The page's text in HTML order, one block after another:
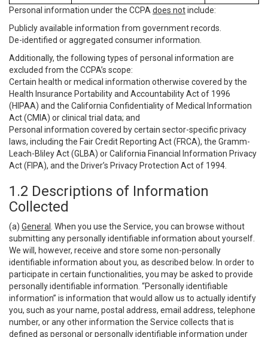
Personal information under the CCPA does notinclude:
Publicly available information from government records.
De-identified or aggregated consumer information.
Additionally, the following types of personal information are
excluded from the CCPA’s scope:
Certain health or medical information otherwise covered by the
Health Insurance Portability and Accountability Act of 1996
(HIPAA) and the California Confidentiality of Medical Information
Act (CMIA) or clinical trial data; and
Personal information covered by certain sector-specific privacy
laws, including the Fair Credit Reporting Act (FRCA), the Gramm-
Leach-Bliley Act (GLBA) or California Financial Information Privacy
Act (FIPA), and the Driver’s Privacy Protection Act of 1994.
1.2 Descriptions of Information
Collected
(a) General
. When you use the Service, you can browse without
submitting any personally identifiable information about yourself.
We will, however, receive and store some non-personally
identifiable information about you, as described below. In order to
participate in certain functionalities, you may be asked to provide
personally identifiable information. “Personally identifiable
information” is information that would allow us to actually identify
you, such as your name, postal address, email address, telephone
number, or any other information the Service collects that is
defined as personal or personally identifiable information under